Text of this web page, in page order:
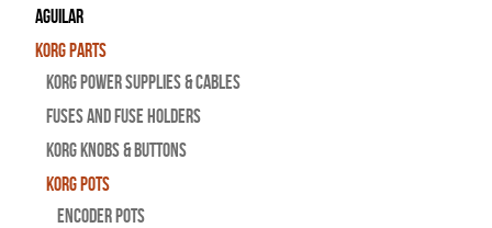
Aguilar
Korg Parts
Korg Power Supplies & Cables
Fuses and Fuse Holders
Korg Knobs & Buttons
Korg Pots
Encoder Pots